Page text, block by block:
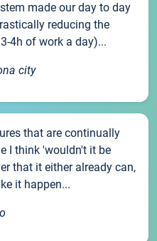
made our day to day
reducing the
4h of work a day)...
city
that are continually
I think 'wouldn't it be
that it either already can,
it happen...